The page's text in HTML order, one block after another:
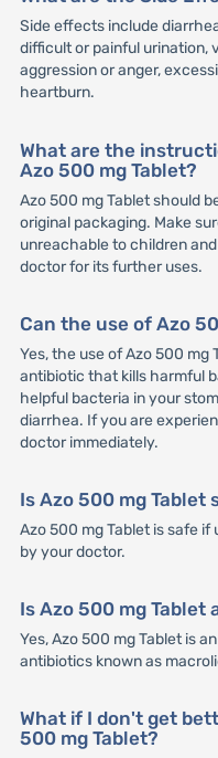
Side effects include
difficult or painful urination,
aggression or anger,
heartburn.
What are the
Azo 500 mg Tablet?
Azo 500 mg Tablet should
original packaging. Make
unreachable to children
doctor for its further uses.
Can the use of Azo
Yes, the use of Azo 500 mg
antibiotic that kills harmful
helpful bacteria in your
diarrhea. If you are
doctor immediately.
Is Azo 500 mg Tablet
Azo 500 mg Tablet is safe
by your doctor.
Is Azo 500 mg Tablet
Yes, Azo 500 mg Tablet is
antibiotics known as
What if I don't get
500 mg Tablet?